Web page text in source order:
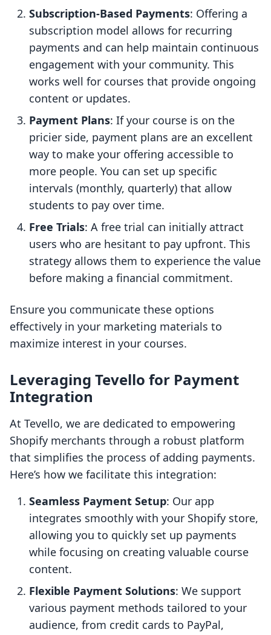
Subscription-Based Payments: Offering a
subscription model allows for recurring
payments and can help maintain continuous
engagement with your community. This
works well for courses that provide ongoing
content or updates.
Payment Plans: If your course is on the
pricier side, payment plans are an excellent
way to make your offering accessible to
more people. You can set up specific
intervals (monthly, quarterly) that allow
students to pay over time.
Free Trials: A free trial can initially attract
users who are hesitant to pay upfront. This
strategy allows them to experience the value
before making a financial commitment.
Ensure you communicate these options
effectively in your marketing materials to
maximize interest in your courses.
Leveraging Tevello for Payment
Integration
At Tevello, we are dedicated to empowering
Shopify merchants through a robust platform
that simplifies the process of adding payments.
Here’s how we facilitate this integration:
Seamless Payment Setup: Our app
integrates smoothly with your Shopify store,
allowing you to quickly set up payments
while focusing on creating valuable course
content.
Flexible Payment Solutions: We support
various payment methods tailored to your
audience, from credit cards to PayPal,